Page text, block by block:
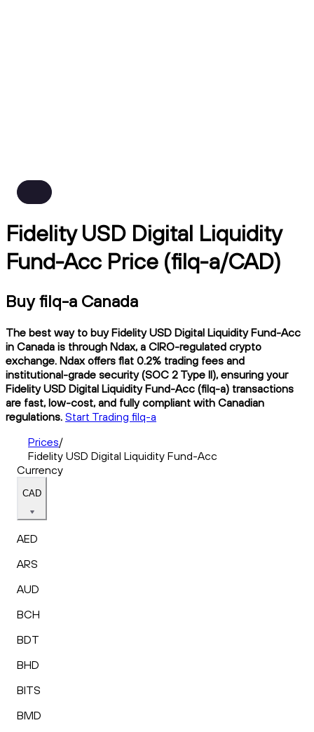
Fidelity USD Digital Liquidity
Fund-Acc Price (filq-a/CAD)
Buy filq-a Canada
The best way to buy Fidelity USD Digital Liquidity Fund-Acc
in Canada is through Ndax, a CIRO-regulated crypto
exchange. Ndax offers flat 0.2% trading fees and
institutional-grade security (SOC 2 Type II), ensuring your
Fidelity USD Digital Liquidity Fund-Acc (filq-a) transactions
are fast, low-cost, and fully compliant with Canadian
regulations. Start Trading filq-a
Prices/
Fidelity USD Digital Liquidity Fund-Acc
Currency
CAD
AED
ARS
AUD
BCH
BDT
BHD
BITS
BMD